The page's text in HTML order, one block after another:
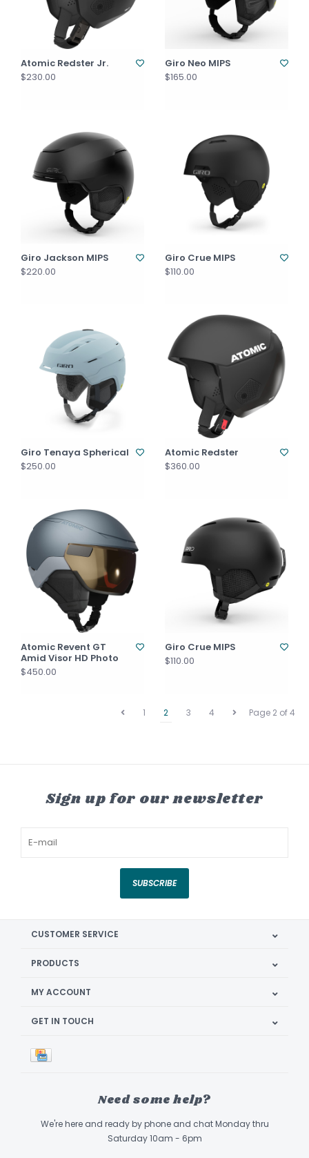
Atomic Redster Jr.
$230.00
Giro Neo MIPS
$165.00
Giro Jackson MIPS
$220.00
Giro Crue MIPS
$110.00
Giro Tenaya Spherical
$250.00
Atomic Redster
$360.00
Atomic Revent GT
Amid Visor HD Photo
$450.00
Giro Crue MIPS
$110.00
Page 2 of 4
1 2 3 4
Sign up for our newsletter
SUBSCRIBE
CUSTOMER SERVICE
PRODUCTS
MY ACCOUNT
GET IN TOUCH
Need some help?
We're here and ready by phone and chat Monday thru
Saturday 10am - 6pm